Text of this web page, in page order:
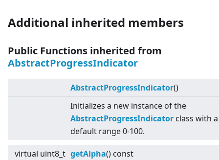
Additional inherited members
Public Functions inherited from
AbstractProgressIndicator
AbstractProgressIndicator()
Initializes a new instance of the
AbstractProgressIndicator class with a
default range 0-100.
virtual uint8_t getAlpha() const